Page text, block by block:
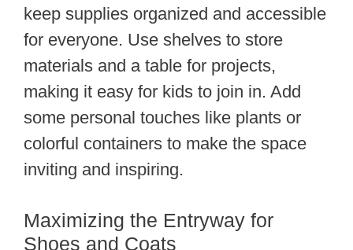
keep supplies organized and accessible
for everyone. Use shelves to store
materials and a table for projects,
making it easy for kids to join in. Add
some personal touches like plants or
colorful containers to make the space
inviting and inspiring.
Maximizing the Entryway for
Shoes and Coats